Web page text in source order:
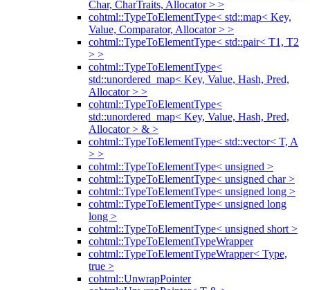
Char, CharTraits, Allocator > >
cohtml::TypeToElementType< std::map< Key,
Value, Comparator, Allocator > >
cohtml::TypeToElementType< std::pair< T1, T2
> >
cohtml::TypeToElementType<
std::unordered_map< Key, Value, Hash, Pred,
Allocator > >
cohtml::TypeToElementType<
std::unordered_map< Key, Value, Hash, Pred,
Allocator > & >
cohtml::TypeToElementType< std::vector< T, A
> >
cohtml::TypeToElementType< unsigned >
cohtml::TypeToElementType< unsigned char >
cohtml::TypeToElementType< unsigned long >
cohtml::TypeToElementType< unsigned long
long >
cohtml::TypeToElementType< unsigned short >
cohtml::TypeToElementTypeWrapper
cohtml::TypeToElementTypeWrapper< Type,
true >
cohtml::UnwrapPointer